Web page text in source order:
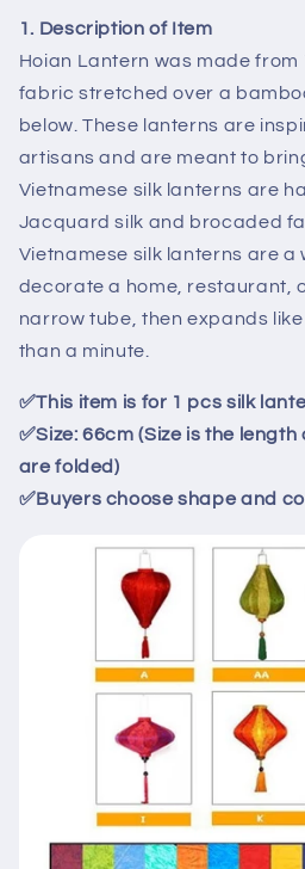
-
garden
decoration
-
decoration
-
Ceiling
light
living
room
66cm
-
garden
decoration
-
decoration
-
Ceiling
light
living
room
1. Description of Item
Hoian Lantern was made
fabric stretched over a
below. These lanterns are
artisans and are meant to
Vietnamese silk lanterns are
Jacquard silk and brocaded
Vietnamese silk lanterns are a
decorate a home, restaurant,
narrow tube, then expands
than a minute.
✅This item is for 1 pcs silk
✅Size: 66cm (Size is the
are folded)
✅Buyers choose shape and